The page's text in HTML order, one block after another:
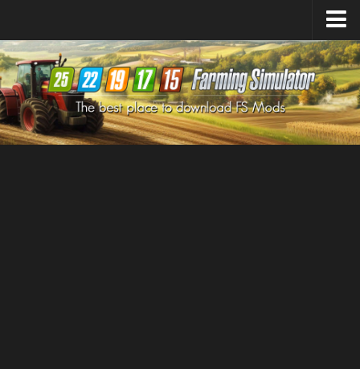
Farming Simulator25Mods
Farming Simulator22Mods
Farming Simulator19Mods
Farming Simulator17Mods